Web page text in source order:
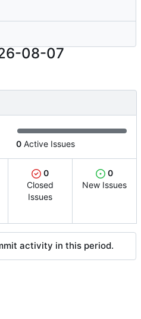
08-07
0 Active Issues
0
Closed
Issues
0
New Issues
activity in this period.